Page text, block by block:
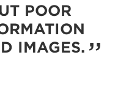
POOR
IMAGES.